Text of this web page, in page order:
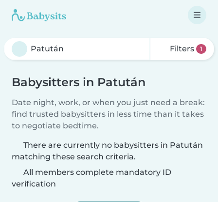
Filters 1
Babysitters in Patután
Date night, work, or when you just need a break:
find trusted babysitters in less time than it takes
to negotiate bedtime.
There are currently no babysitters in Patután
matching these search criteria.
All members complete mandatory ID
verification